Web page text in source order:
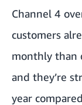
Channel 4
customers
monthly than
and they’re
year